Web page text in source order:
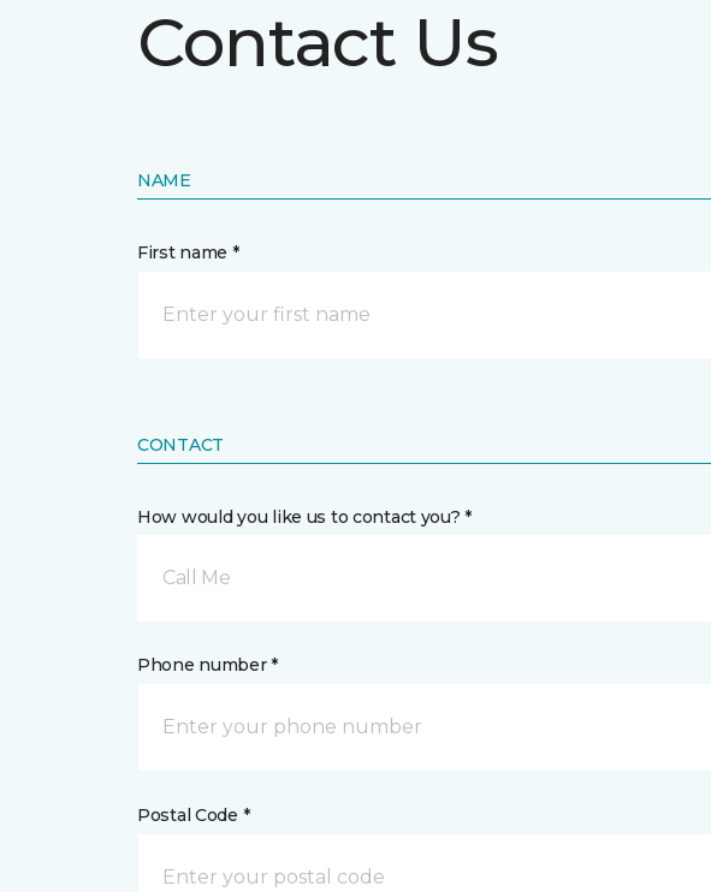
Contact Us
NAME
First name *
CONTACT
How would you like us to contact you? *
Call Me
Phone number *
Postal Code *